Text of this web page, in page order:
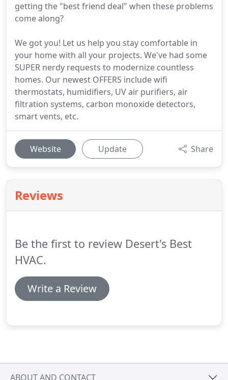
getting the "best friend deal" when these problems
come along?
We got you! Let us help you stay comfortable in
your home with all your projects. We've had some
SUPER nerdy requests to modernize countless
homes. Our newest OFFERS include wifi
thermostats, humidifiers, UV air purifiers, air
filtration systems, carbon monoxide detectors,
smart vents, etc.
Website Update Share
Reviews
Be the first to review Desert's Best
HVAC.
Write a Review
ABOUT AND CONTACT